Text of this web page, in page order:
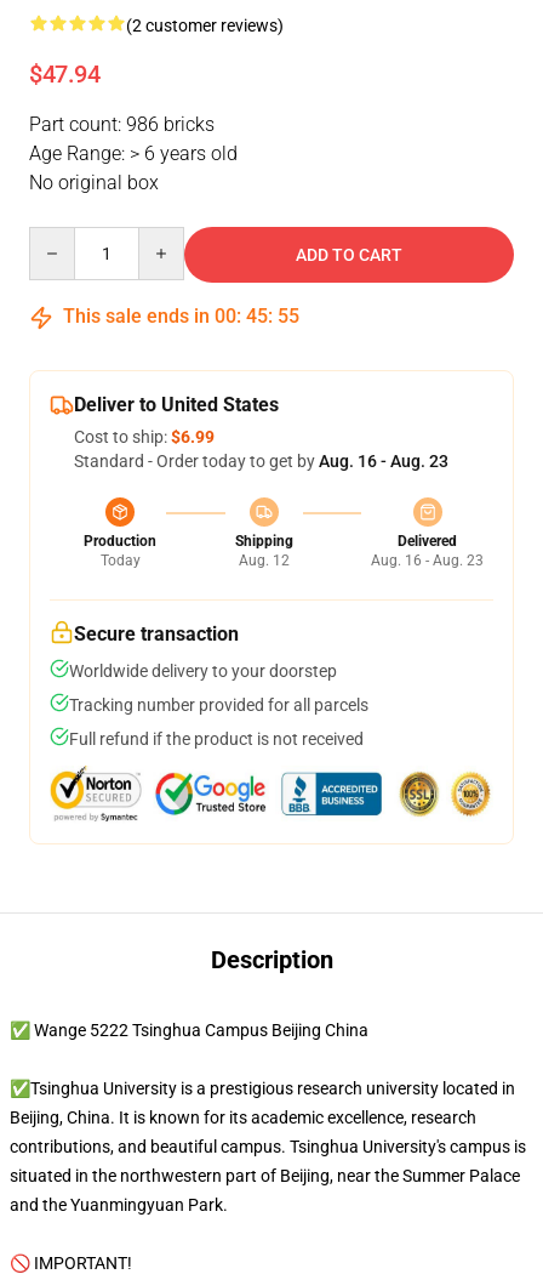
(2 customer reviews)
$47.94
Part count: 986 bricks
Age Range: > 6 years old
No original box
ADD TO CART
This sale ends in 00: 45: 54
Deliver to United States
Cost to ship:$6.99
Standard - Order today to get byAug. 16 - Aug. 23
Production
Today
Shipping
Aug. 12
Delivered
Aug. 16 - Aug. 23
Secure transaction
Worldwide delivery to your doorstep
Tracking number provided for all parcels
Full refund if the product is not received
Description
✅ Wange 5222 Tsinghua Campus Beijing China
✅Tsinghua University is a prestigious research university located in
Beijing, China. It is known for its academic excellence, research
contributions, and beautiful campus. Tsinghua University's campus is
situated in the northwestern part of Beijing, near the Summer Palace
and the Yuanmingyuan Park.
🚫 IMPORTANT!